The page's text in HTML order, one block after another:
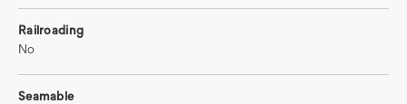
Railroading
No
Seamable